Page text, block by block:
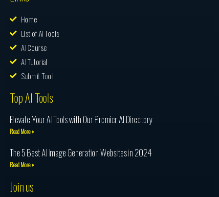
Home
List of AI Tools
AI Course
AI Tutorial
Submit Tool
Top AI Tools
Elevate Your AI Tools with Our Premier AI Directory
Read More »
The 5 Best AI Image Generation Websites in 2024
Read More »
Join us